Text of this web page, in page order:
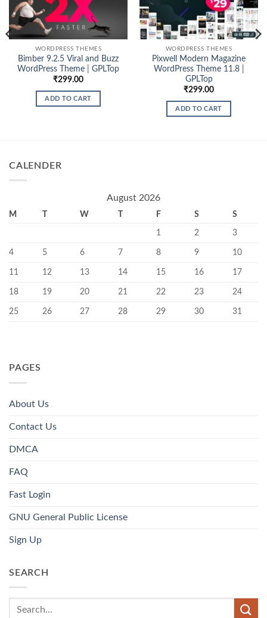
WORDPRESS THEMES
Bimber 9.2.5 Viral and Buzz
WordPress Theme | GPLTop
₹299.00
ADD TO CART
WORDPRESS THEMES
Pixwell Modern Magazine
WordPress Theme 11.8 |
GPLTop
₹299.00
ADD TO CART
CALENDER
August 2026
M T W T F S S
1 2 3
4 5 6 7 8 9 10
11 12 13 14 15 16 17
18 19 20 21 22 23 24
25 26 27 28 29 30 31
PAGES
About Us
Contact Us
DMCA
FAQ
Fast Login
GNU General Public License
Sign Up
SEARCH